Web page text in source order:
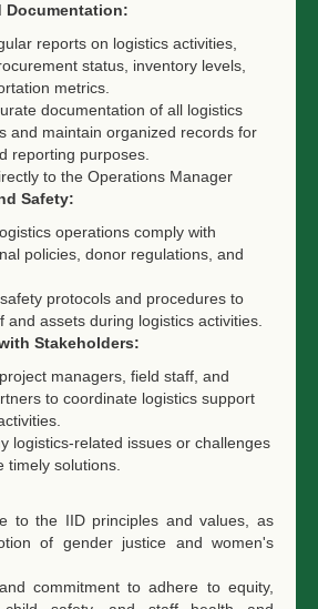
Documentation:
reports on logistics activities,
status, inventory levels,
metrics.
documentation of all logistics
and maintain organized records for
reporting purposes.
to the Operations Manager
Safety:
operations comply with
policies, donor regulations, and
protocols and procedures to
and assets during logistics activities.
Stakeholders:
managers, field staff, and
to coordinate logistics support
logistics-related issues or challenges
timely solutions.
to the IID principles and values, as
of gender justice and women's
commitment to adhere to equity,